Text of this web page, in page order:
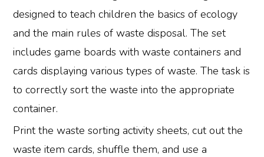
designed to teach children the basics of ecology
and the main rules of waste disposal. The set
includes game boards with waste containers and
cards displaying various types of waste. The task is
to correctly sort the waste into the appropriate
container.
Print the waste sorting activity sheets, cut out the
waste item cards, shuffle them, and use a